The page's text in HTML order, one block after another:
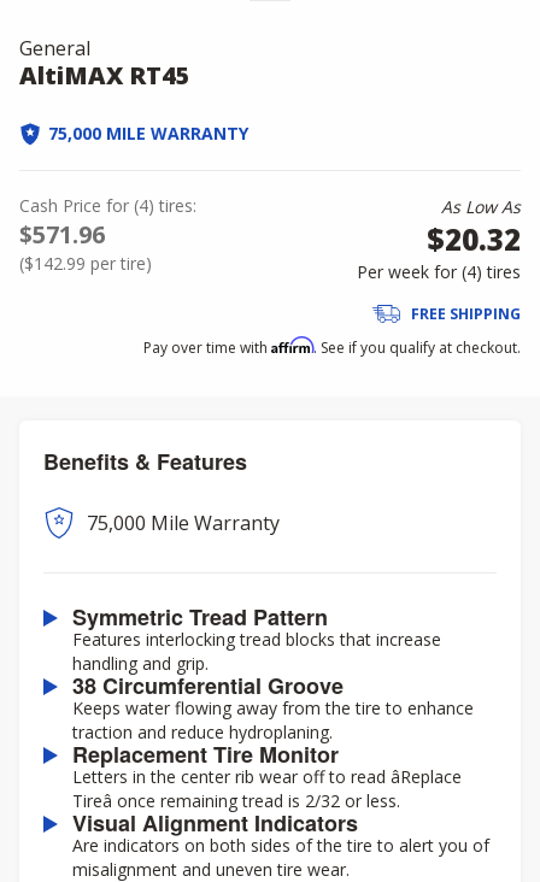
General
AltiMAX RT45
75,000 MILE WARRANTY
Cash Price for (4) tires:
$571.96
($142.99 per tire)
As Low As
$20.32
Per week for (4)tires
FREE SHIPPING
Pay over time with Affirm. See if you qualify at checkout.
Benefits & Features
75,000 Mile Warranty
Symmetric Tread Pattern
Features interlocking tread blocks that increase
handling and grip.
38 Circumferential Groove
Keeps water flowing away from the tire to enhance
traction and reduce hydroplaning.
Replacement Tire Monitor
Letters in the center rib wear off to read âReplace
Tireâ once remaining tread is 2/32 or less.
Visual Alignment Indicators
Are indicators on both sides of the tire to alert you of
misalignment and uneven tire wear.